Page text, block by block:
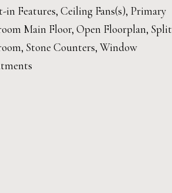
in Features, Ceiling Fans(s), Primary
Main Floor, Open Floorplan, Split
Stone Counters, Window